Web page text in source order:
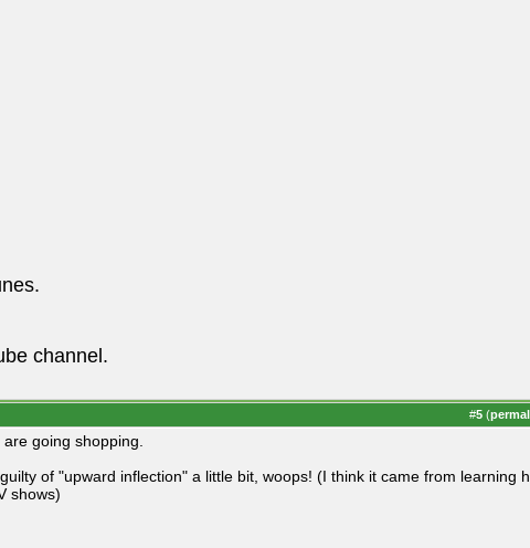
channel.
#5 (
going shopping.
of "upward inflection" a little bit, woops! (I think it came from learning
shows)